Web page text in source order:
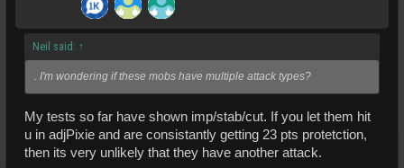
Neil said: ↑
. I'm wondering if these mobs have multiple attack types?
My tests so far have shown imp/stab/cut. If you let them hit
u in adjPixie and are consistantly getting 23 pts protetction,
then its very unlikely that they have another attack.